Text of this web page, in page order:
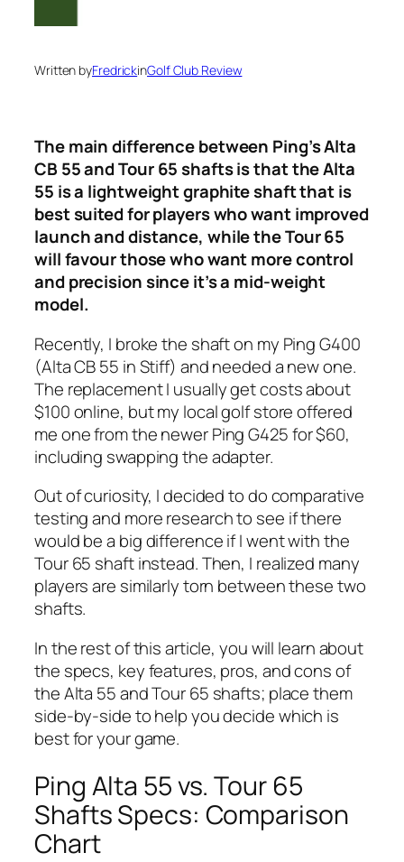
Written byFredrickinGolf Club Review
The main difference between Ping’s Alta
CB 55 and Tour 65 shafts is that the Alta
55 is a lightweight graphite shaft that is
best suited for players who want improved
launch and distance, while the Tour 65
will favour those who want more control
and precision since it’s a mid-weight
model.
Recently, I broke the shaft on my Ping G400
(Alta CB 55 in Stiff) and needed a new one.
The replacement I usually get costs about
$100 online, but my local golf store offered
me one from the newer Ping G425 for $60,
including swapping the adapter.
Out of curiosity, I decided to do comparative
testing and more research to see if there
would be a big difference if I went with the
Tour 65 shaft instead. Then, I realized many
players are similarly torn between these two
shafts.
In the rest of this article, you will learn about
the specs, key features, pros, and cons of
the Alta 55 and Tour 65 shafts; place them
side-by-side to help you decide which is
best for your game.
Ping Alta 55 vs. Tour 65
Shafts Specs: Comparison
Chart